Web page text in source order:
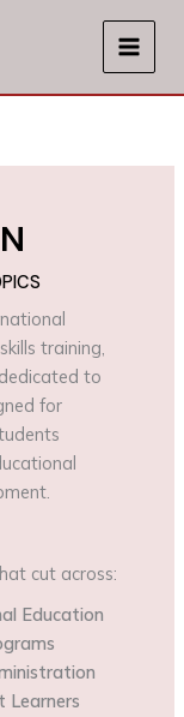
MAIN
training,
to
for
cut across:
Education
Learners